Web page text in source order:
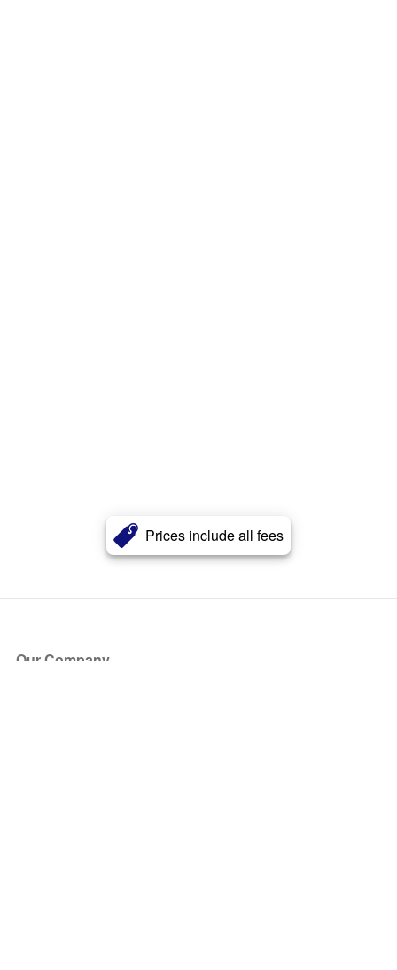
Prices include all fees
Our Company